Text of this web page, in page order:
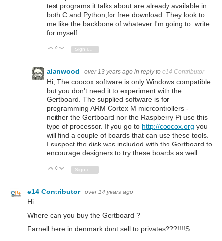
test programs it talks about are already available in
both C and Python,for free download. They look to
me like the backbone of whatever I'm going to write
for myself.
Vote Up
0 Vote Down
alanwood over 13 years ago in reply to e14 Contributor
Hi, The coocox software is only Windows compatible
but you don't need it to experiment with the
Gertboard. The supplied software is for
programming ARM Cortex M micrcontrollers -
neither the Gertboard nor the Raspberry Pi use this
type of processor. If you go to http://coocox.org you
will find a couple of boards that can use these tools.
I suspect the disk was included with the Gertboard to
encourage designers to try these boards as well.
Vote Up
0 Vote Down
e14 Contributor over 14 years ago
Hi
Where can you buy the Gertboard ?
Farnell here in denmark dont sell to privates???!!!!S...